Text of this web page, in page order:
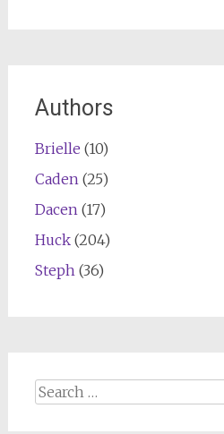
Authors
Brielle (10)
Caden(25)
Dacen(17)
Huck(204)
Steph(36)
Search